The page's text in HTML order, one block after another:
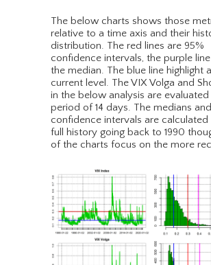
The below charts shows those
relative to a time axis and their
distribution. The red lines are 95%
confidence intervals, the purple
the median. The blue line highlight
current level. The VIX Volga and
in the below analysis are
period of 14 days. The medians
confidence intervals are
full history going back to 1990
of the charts focus on the more